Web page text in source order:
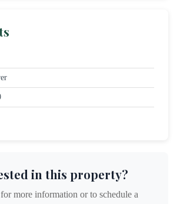
in this property?
more information or to schedule a